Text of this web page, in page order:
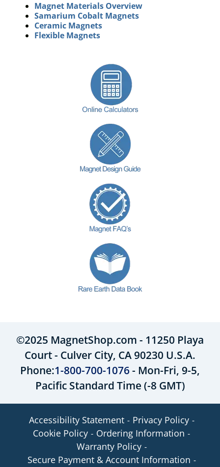
Magnet Materials Overview
Samarium Cobalt Magnets
Ceramic Magnets
Flexible Magnets
©2025 MagnetShop.com - 11250 Playa
Court - Culver City, CA 90230 U.S.A.
Phone:1-800-700-1076- Mon-Fri, 9-5,
Pacific Standard Time (-8 GMT)
Accessibility Statement
Privacy Policy
Cookie Policy
Ordering Information
Warranty Policy
Secure Payment & Account Information